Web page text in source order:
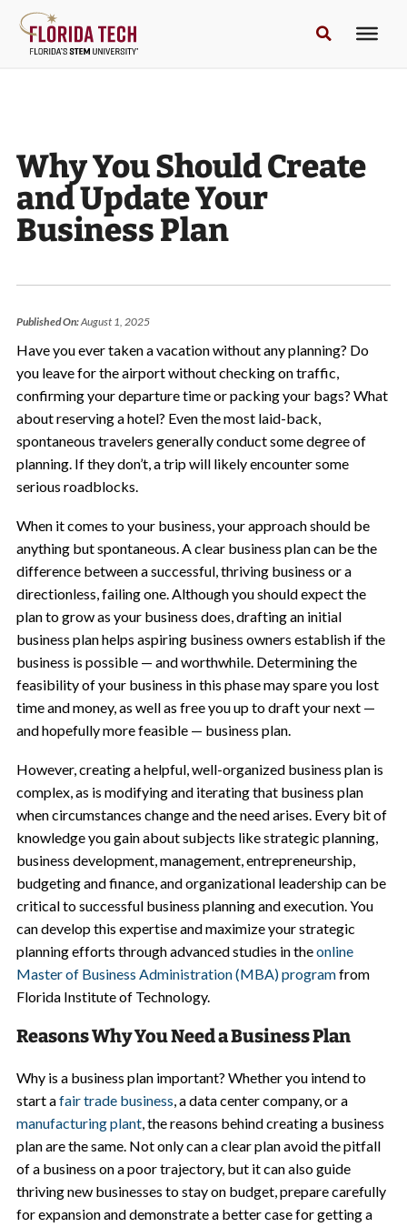
Why You Should Create
and Update Your
Business Plan
Published On:August 1, 2025
Have you ever taken a vacation without any planning? Do
you leave for the airport without checking on traffic,
confirming your departure time or packing your bags? What
about reserving a hotel? Even the most laid-back,
spontaneous travelers generally conduct some degree of
planning. If they don’t, a trip will likely encounter some
serious roadblocks.
When it comes to your business, your approach should be
anything but spontaneous. A clear business plan can be the
difference between a successful, thriving business or a
directionless, failing one. Although you should expect the
plan to grow as your business does, drafting an initial
business plan helps aspiring business owners establish if the
business is possible — and worthwhile. Determining the
feasibility of your business in this phase may spare you lost
time and money, as well as free you up to draft your next —
and hopefully more feasible — business plan.
However, creating a helpful, well-organized business plan is
complex, as is modifying and iterating that business plan
when circumstances change and the need arises. Every bit of
knowledge you gain about subjects like strategic planning,
business development, management, entrepreneurship,
budgeting and finance, and organizational leadership can be
critical to successful business planning and execution. You
can develop this expertise and maximize your strategic
planning efforts through advanced studies in theonline
Master of Business Administration (MBA) programfrom
Florida Institute of Technology.
Reasons Why You Need a Business Plan
Why is a business plan important? Whether you intend to
start afair trade business, a data center company, or a
manufacturing plant, the reasons behind creating a business
plan are the same. Not only can a clear plan avoid the pitfall
of a business on a poor trajectory, but it can also guide
thriving new businesses to stay on budget, prepare carefully
for expansion and demonstrate a better case for getting a